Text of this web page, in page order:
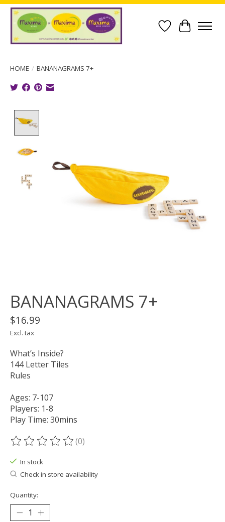
Wish List
Cart
HOME / BANANAGRAMS 7+
BANANAGRAMS 7+
$16.99
Excl. tax
What’s Inside?
144 Letter Tiles
Rules
Ages: 7-107
Players: 1-8
Play Time: 30mins
The rating of this product is
(0)
In stock
Check in store availability
Quantity: